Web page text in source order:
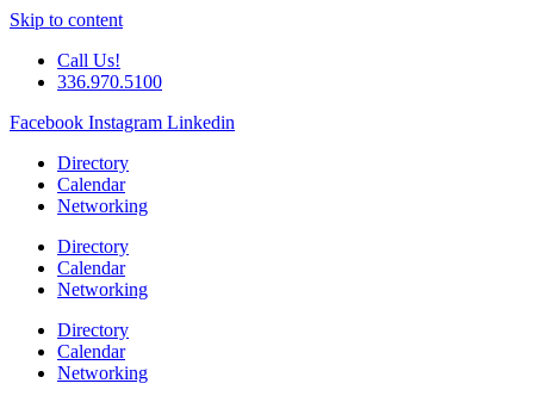
Skip to content
Call Us!
336.970.5100
Facebook Instagram Linkedin
Directory
Calendar
Networking
Directory
Calendar
Networking
Directory
Calendar
Networking